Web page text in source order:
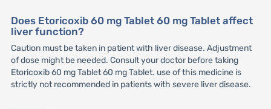
Does Etoricoxib 60 mg Tablet 60 mg Tablet affect
liver function?
Caution must be taken in patient with liver disease. Adjustment
of dose might be needed. Consult your doctor before taking
Etoricoxib 60 mg Tablet 60 mg Tablet. use of this medicine is
strictly not recommended in patients with severe liver disease.